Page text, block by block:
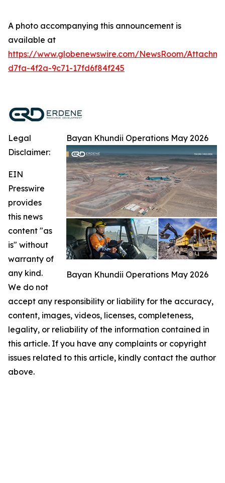
A photo accompanying this announcement is
available at
https://www.globenewswire.com/NewsRoom/
d7fa-4f2a-9c71-17fd6f84f245
Bayan Khundii Operations May 2026
Bayan Khundii Operations May 2026
Legal
Disclaimer:
EIN
Presswire
provides
this news
content "as
is" without
warranty of
any kind.
We do not
accept any responsibility or liability for the accuracy,
content, images, videos, licenses, completeness,
legality, or reliability of the information contained in
this article. If you have any complaints or copyright
issues related to this article, kindly contact the author
above.